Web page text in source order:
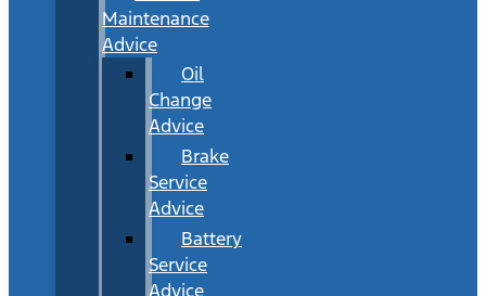
Maintenance
Advice
Oil
Change
Advice
Brake
Service
Advice
Battery
Service
Advice